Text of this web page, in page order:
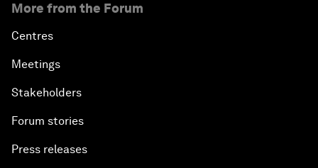
More from the Forum
Centres
Meetings
Stakeholders
Forum stories
Press releases